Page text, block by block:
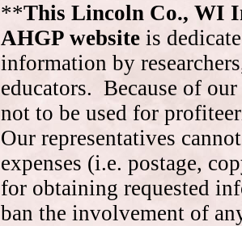
**This Lincoln Co., WI
AHGP website is
information by
educators. Because of
not to be used for
Our representatives
expenses (i.e. postage,
for obtaining requested
ban the involvement of